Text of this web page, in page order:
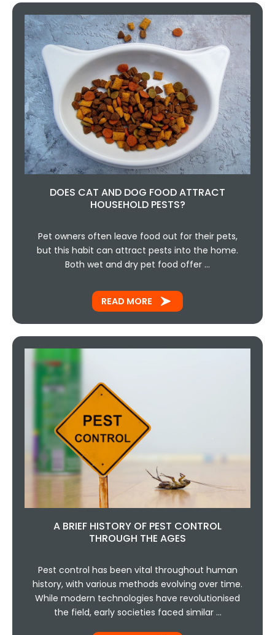
DOES CAT AND DOG FOOD ATTRACT
HOUSEHOLD PESTS?
Pet owners often leave food out for their pets,
but this habit can attract pests into the home.
Both wet and dry pet food offer …
READ MORE
A BRIEF HISTORY OF PEST CONTROL
THROUGH THE AGES
Pest control has been vital throughout human
history, with various methods evolving over time.
While modern technologies have revolutionised
the field, early societies faced similar …